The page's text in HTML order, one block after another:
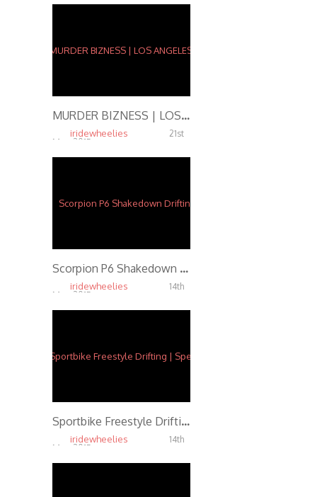
MURDER BIZNESS | LOS ANGELES, CA
iridewheelies
21st
May, 2015
Scorpion P6 Shakedown Drifting
iridewheelies
14th
May, 2015
Sportbike Freestyle Drifting | Speed f/ Ernie Vigil
iridewheelies
14th
May, 2015